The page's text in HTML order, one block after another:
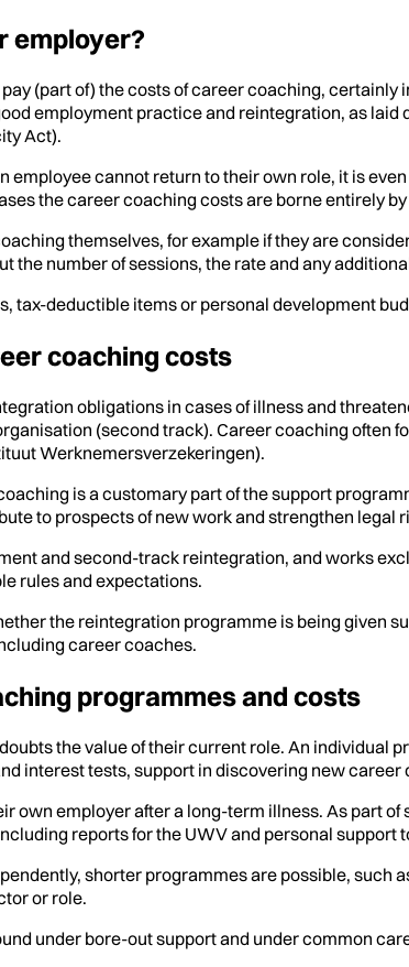
employer?
(part of) the costs of career coaching,
employment practice and reintegration, as
Act).
cannot return to their own role, it is
the career coaching costs are borne entirely
themselves, for example if they are
the number of sessions, the rate and any
tax-deductible items or personal development
coaching costs
obligations in cases of illness and
(second track). Career coaching often
Werknemersverzekeringen).
is a customary part of the support
to prospects of new work and strengthen legal
and second-track reintegration, and works
rules and expectations.
the reintegration programme is being given
career coaches.
programmes and costs
the value of their current role. An individual
interest tests, support in discovering new
own employer after a long-term illness. As part
reports for the UWV and personal support
shorter programmes are possible,
or role.
under bore-out support and under common